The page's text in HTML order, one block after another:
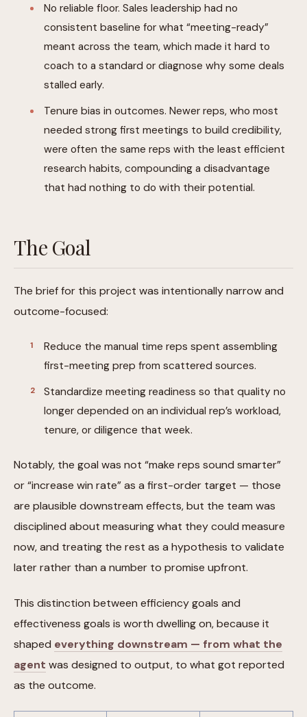
No reliable floor. Sales leadership had no
consistent baseline for what “meeting-ready”
meant across the team, which made it hard to
coach to a standard or diagnose why some deals
stalled early.
Tenure bias in outcomes. Newer reps, who most
needed strong first meetings to build credibility,
were often the same reps with the least efficient
research habits, compounding a disadvantage
that had nothing to do with their potential.
The Goal
The brief for this project was intentionally narrow and
outcome-focused:
Reduce the manual time reps spent assembling
first-meeting prep from scattered sources.
Standardize meeting readiness so that quality no
longer depended on an individual rep’s workload,
tenure, or diligence that week.
Notably, the goal was not “make reps sound smarter”
or “increase win rate” as a first-order target — those
are plausible downstream effects, but the team was
disciplined about measuring what they could measure
now, and treating the rest as a hypothesis to validate
later rather than a number to promise upfront.
This distinction between efficiency goals and
effectiveness goals is worth dwelling on, because it
shaped everything downstream — from what the
agent was designed to output, to what got reported
as the outcome.